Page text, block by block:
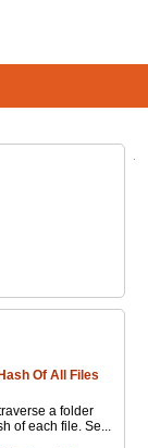
Of All Files
a folder
of each file. Se...